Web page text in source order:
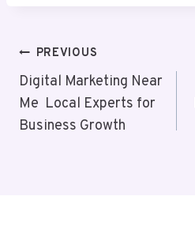
Post
Navigation
PREVIOUS
Digital Marketing Near
Me Local Experts for
Business Growth